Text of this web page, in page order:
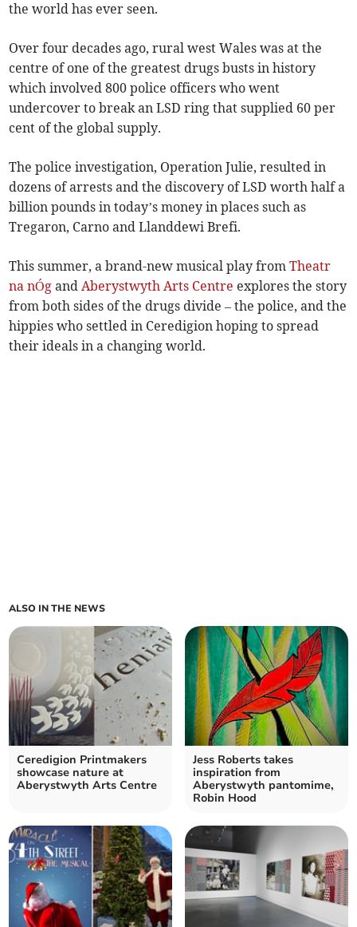
the world has ever seen.
Over four decades ago, rural west Wales was at the
centre of one of the greatest drugs busts in history
which involved 800 police officers who went
undercover to break an LSD ring that supplied 60 per
cent of the global supply.
The police investigation, Operation Julie, resulted in
dozens of arrests and the discovery of LSD worth half a
billion pounds in today’s money in places such as
Tregaron, Carno and Llanddewi Brefi.
This summer, a brand-new musical play fromTheatr
na nÓgandAberystwyth Arts Centre explores the story
from both sides of the drugs divide – the police, and the
hippies who settled in Ceredigion hoping to spread
their ideals in a changing world.
ALSO IN THE NEWS
Ceredigion Printmakers
showcase nature at
Aberystwyth Arts Centre
Jess Roberts takes
inspiration from
Aberystwyth pantomime,
Robin Hood